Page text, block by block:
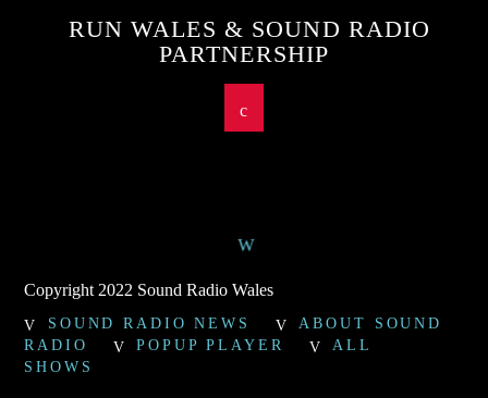
RUN WALES & SOUND RADIO
PARTNERSHIP
Copyright 2022 Sound Radio Wales
SOUND RADIO NEWS
ABOUT SOUND
RADIO
POPUP PLAYER
ALL
SHOWS